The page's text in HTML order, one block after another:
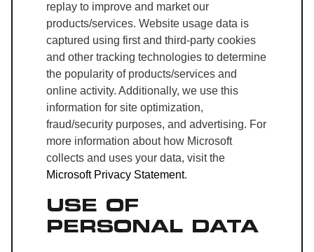
replay to improve and market our
products/services. Website usage data is
captured using first and third-party cookies
and other tracking technologies to determine
the popularity of products/services and
online activity. Additionally, we use this
information for site optimization,
fraud/security purposes, and advertising. For
more information about how Microsoft
collects and uses your data, visit the
Microsoft Privacy Statement.
USE OF
PERSONAL DATA